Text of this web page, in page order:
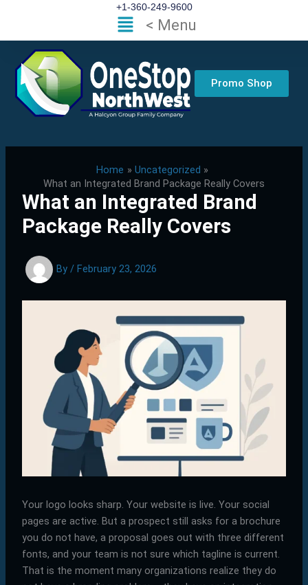
content
+1-360-249-9600
Flyout
Menu
< Menu
Promo Shop
Home
Uncategorized
What an Integrated Brand Package Really Covers
What an Integrated Brand
Package Really Covers
By / February 23, 2026
Your logo looks sharp. Your website is live. Your social
pages are active. But a prospect still asks for a brochure
you do not have, a proposal goes out with three different
fonts, and your team is not sure which tagline is current.
That is the moment many organizations realize they do